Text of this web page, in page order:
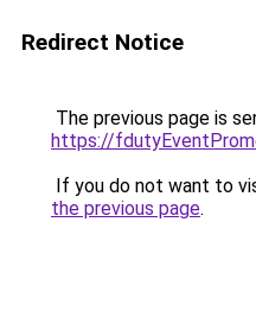
Redirect Notice
The previous page is
https://
If you do not want to
the previous page.